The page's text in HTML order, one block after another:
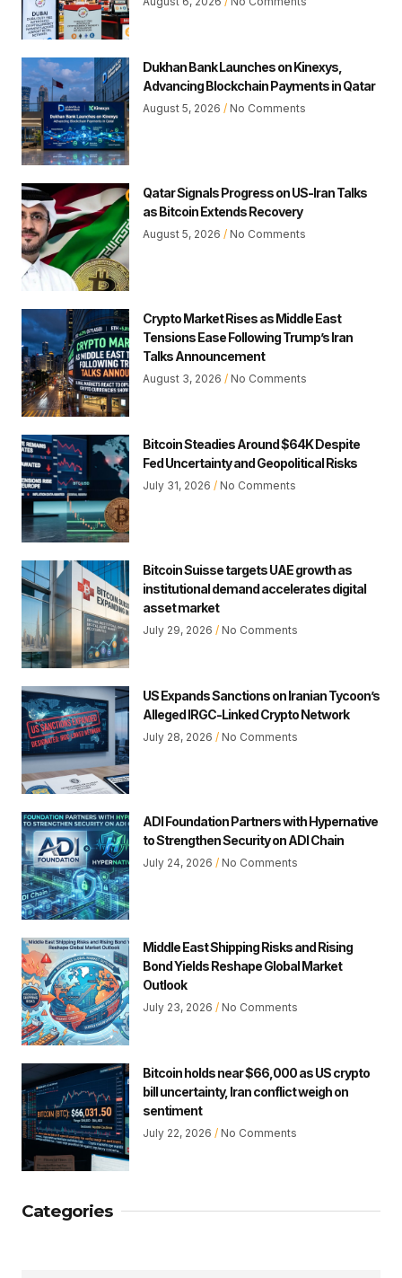
Dukhan Bank Launches on Kinexys,
Advancing Blockchain Payments in Qatar
August 5, 2026 No Comments
Qatar Signals Progress on US-Iran Talks
as Bitcoin Extends Recovery
August 5, 2026 No Comments
Crypto Market Rises as Middle East
Tensions Ease Following Trump’s Iran
Talks Announcement
August 3, 2026 No Comments
Bitcoin Steadies Around $64K Despite
Fed Uncertainty and Geopolitical Risks
July 31, 2026 No Comments
Bitcoin Suisse targets UAE growth as
institutional demand accelerates digital
asset market
July 29, 2026 No Comments
US Expands Sanctions on Iranian Tycoon’s
Alleged IRGC-Linked Crypto Network
July 28, 2026 No Comments
ADI Foundation Partners with Hypernative
to Strengthen Security on ADI Chain
July 24, 2026 No Comments
Middle East Shipping Risks and Rising
Bond Yields Reshape Global Market
Outlook
July 23, 2026 No Comments
Bitcoin holds near $66,000 as US crypto
bill uncertainty, Iran conflict weigh on
sentiment
July 22, 2026 No Comments
Categories